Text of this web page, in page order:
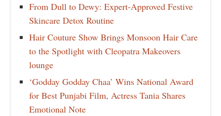
From Dull to Dewy: Expert-Approved Festive
Skincare Detox Routine
Hair Couture Show Brings Monsoon Hair Care
to the Spotlight with Cleopatra Makeovers
lounge
‘Godday Godday Chaa’ Wins National Award
for Best Punjabi Film, Actress Tania Shares
Emotional Note